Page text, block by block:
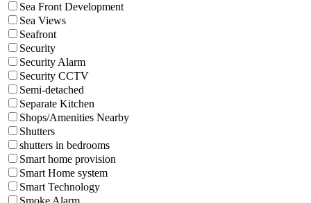
Sea Front Development
Sea Views
Seafront
Security
Security Alarm
Security CCTV
Semi-detached
Separate Kitchen
Shops/Amenities Nearby
Shutters
shutters in bedrooms
Smart home provision
Smart Home system
Smart Technology
Smoke Alarm